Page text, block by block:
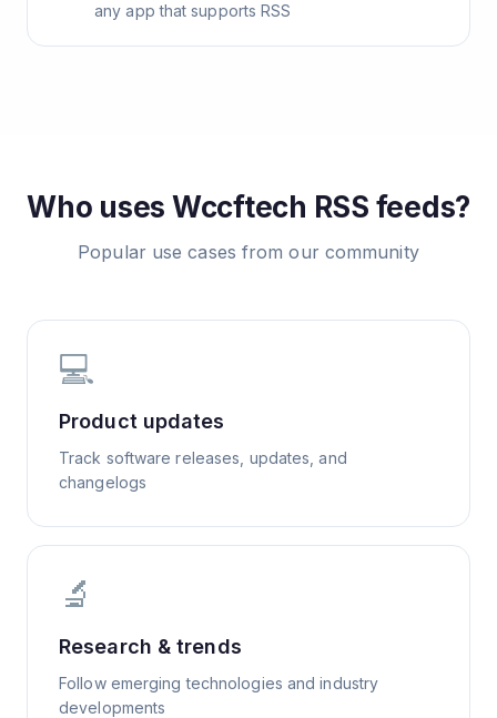
any app that supports RSS
Who uses Wccftech RSS feeds?
Popular use cases from our community
💻
Product updates
Track software releases, updates, and
changelogs
🔬
Research & trends
Follow emerging technologies and industry
developments